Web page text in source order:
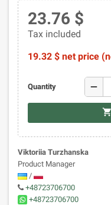
23.76 $
Tax included
19.32 $ net price
Quantity remove
shopping_cart
Viktoriia Turzhanska
Product Manager
/
+48723706700
+48723706700